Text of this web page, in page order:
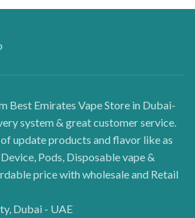
Best Emirates Vape Store in Dubai-
system & great customer service.
update products and flavor like as
Pods, Disposable vape &
price with wholesale and Retail
Dubai - UAE